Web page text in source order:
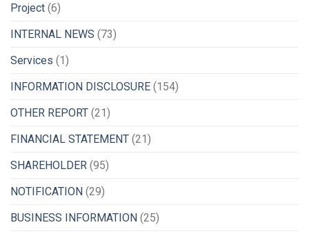
Project (6)
INTERNAL NEWS (73)
Services (1)
INFORMATION DISCLOSURE (154)
OTHER REPORT (21)
FINANCIAL STATEMENT (21)
SHAREHOLDER (95)
NOTIFICATION (29)
BUSINESS INFORMATION (25)